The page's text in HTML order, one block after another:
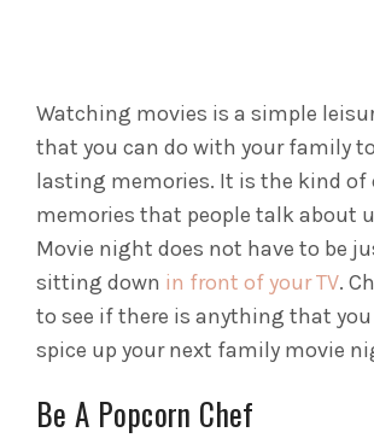
Watching movies is a simple
that you can do with your family
lasting memories. It is the kind of
memories that people talk about
Movie night does not have to be
sitting down in front of your TV.
to see if there is anything that
spice up your next family movie
Be A Popcorn Chef